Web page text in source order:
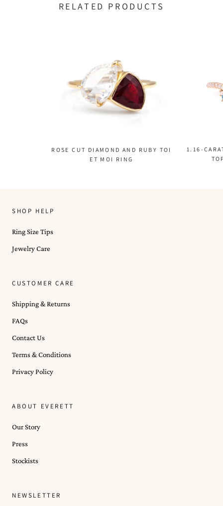
RELATED PRODUCTS
ROSE CUT DIAMOND AND RUBY TOI
ET MOI RING
1.16-
SHOP HELP
Ring Size Tips
Jewelry Care
CUSTOMER CARE
Shipping & Returns
FAQs
Contact Us
Terms & Conditions
Privacy Policy
ABOUT EVERETT
Our Story
Press
Stockists
NEWSLETTER